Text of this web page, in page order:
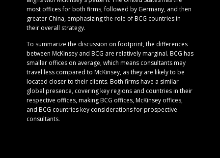
most offices for both firms, followed by Germany, and then
greater China, emphasizing the role of BCG countries in
their overall strategy.
To summarize the discussion on footprint, the differences
between McKinsey and BCG are relatively marginal. BCG has
smaller offices on average, which means consultants may
travel less compared to McKinsey, as they are likely to be
located closer to their clients. Both firms have a similar
global presence, covering key regions and countries in their
respective offices, making BCG offices, McKinsey offices,
and BCG countries key considerations for prospective
consultants.